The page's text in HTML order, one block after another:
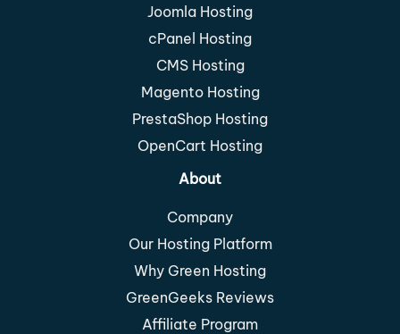
Joomla Hosting
cPanel Hosting
CMS Hosting
Magento Hosting
PrestaShop Hosting
OpenCart Hosting
About
Company
Our Hosting Platform
Why Green Hosting
GreenGeeks Reviews
Affiliate Program